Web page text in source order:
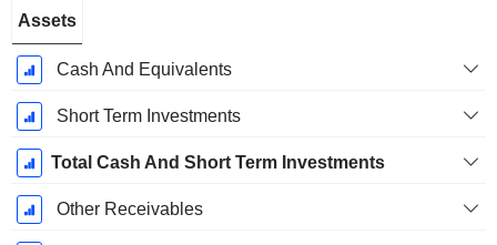
Period:
December
Assets
Cash And Equivalents
Short Term Investments
Total Cash And Short Term Investments
Other Receivables